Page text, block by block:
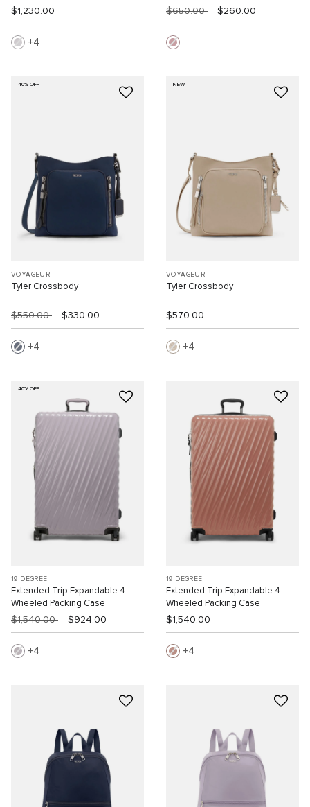
$1,230.00
4
$650.00 $260.00
40% OFF
VOYAGEUR
Tyler Crossbody
$550.00 $330.00
4
NEW
VOYAGEUR
Tyler Crossbody
$570.00
4
40% OFF
19 DEGREE
Extended Trip Expandable 4
Wheeled Packing Case
$1,540.00 $924.00
4
19 DEGREE
Extended Trip Expandable 4
Wheeled Packing Case
$1,540.00
4